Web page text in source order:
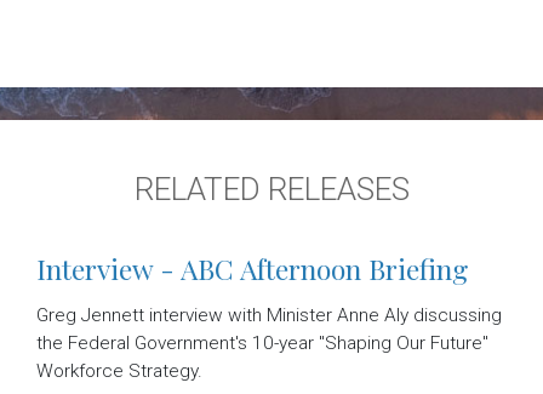
RELATED RELEASES
Interview - ABC Afternoon Briefing
Greg Jennett interview with Minister Anne Aly discussing
the Federal Government's 10-year "Shaping Our Future"
Workforce Strategy.